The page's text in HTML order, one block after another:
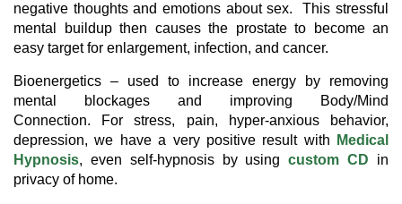
negative thoughts and emotions about sex. This stressful
mental buildup then causes the prostate to become an
easy target for enlargement, infection, and cancer.
Bioenergetics – used to increase energy by removing
mental blockages and improving Body/Mind
Connection. For stress, pain, hyper-anxious behavior,
depression, we have a very positive result with
Medical
Hypnosis, even self-hypnosis by usingcustom CD in
privacy of home.